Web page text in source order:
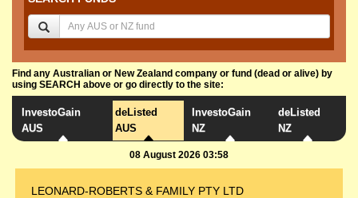
Find any Australian or New Zealand company or fund (dead or alive) by
using SEARCH above or go directly to the site:
InvestoGain
AUS
deListed
AUS
InvestoGain
NZ
deListed
NZ
08 August 2026 03:58
LEONARD-ROBERTS & FAMILY PTY LTD